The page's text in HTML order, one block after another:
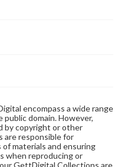
encompass a wide range
domain. However,
by copyright or other
are responsible for
materials and ensuring
when reproducing or
GettDigital Collections are